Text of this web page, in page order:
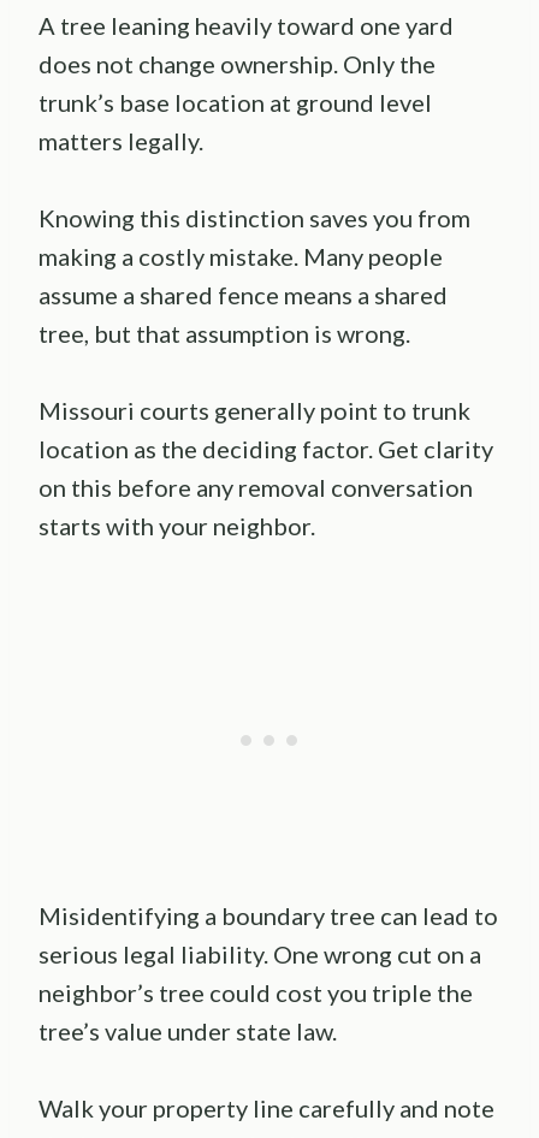
A tree leaning heavily toward one yard
does not change ownership. Only the
trunk’s base location at ground level
matters legally.
Knowing this distinction saves you from
making a costly mistake. Many people
assume a shared fence means a shared
tree, but that assumption is wrong.
Missouri courts generally point to trunk
location as the deciding factor. Get clarity
on this before any removal conversation
starts with your neighbor.
Misidentifying a boundary tree can lead to
serious legal liability. One wrong cut on a
neighbor’s tree could cost you triple the
tree’s value under state law.
Walk your property line carefully and note